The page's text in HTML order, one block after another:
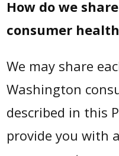
How do we
consumer
We may share
Washington
described in this
provide you with